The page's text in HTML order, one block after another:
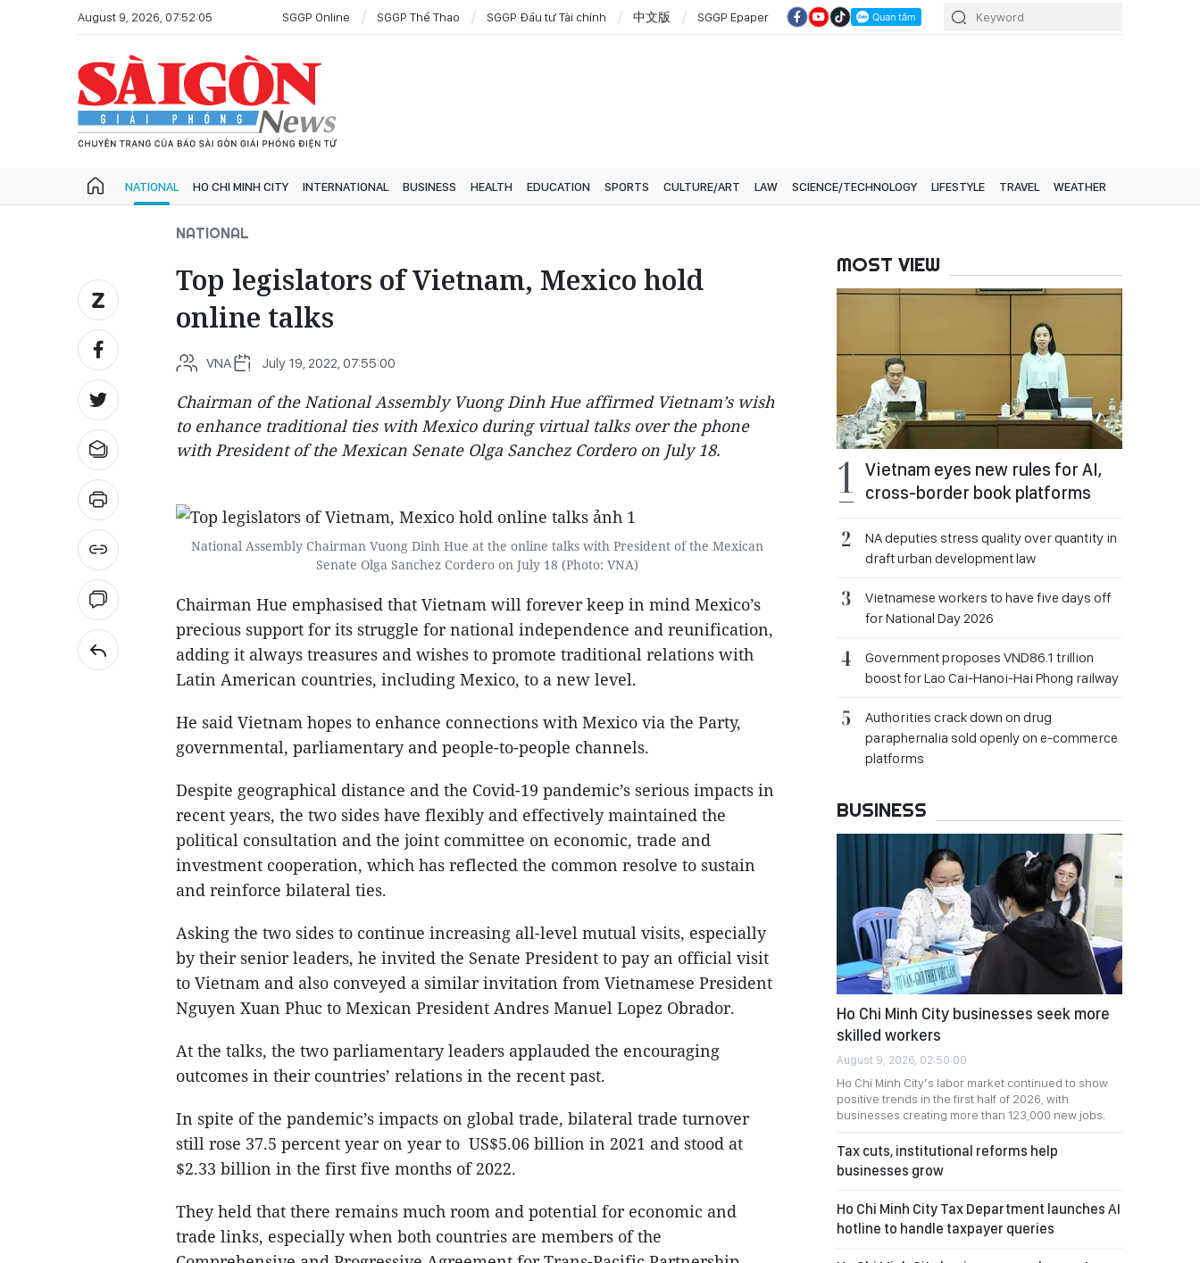
August 9, 2026, 07:52:05 SGGP Online SGGP Thể Thao SGGP Đầu tư Tài chính 中文版 SGGP Epaper
NATIONAL HO CHI MINH CITY INTERNATIONAL BUSINESS HEALTH EDUCATION SPORTS CULTURE/ART LAW SCIENCE/TECHNOLOGY LIFESTYLE TRAVEL WEATHER
NATIONAL
Top legislators of Vietnam, Mexico hold
online talks
VNA July 19, 2022, 07:55:00
Chairman of the National Assembly Vuong Dinh Hue affirmed Vietnam’s wish
to enhance traditional ties with Mexico during virtual talks over the phone
with President of the Mexican Senate Olga Sanchez Cordero on July 18.
National Assembly Chairman Vuong Dinh Hue at the online talks with President of the Mexican
Senate Olga Sanchez Cordero on July 18 (Photo: VNA)
Chairman Hue emphasised that Vietnam will forever keep in mind Mexico’s
precious support for its struggle for national independence and reunification,
adding it always treasures and wishes to promote traditional relations with
Latin American countries, including Mexico, to a new level.
He said Vietnam hopes to enhance connections with Mexico via the Party,
governmental, parliamentary and people-to-people channels.
Despite geographical distance and the Covid-19 pandemic’s serious impacts in
recent years, the two sides have flexibly and effectively maintained the
political consultation and the joint committee on economic, trade and
investment cooperation, which has reflected the common resolve to sustain
and reinforce bilateral ties.
Asking the two sides to continue increasing all-level mutual visits, especially
by their senior leaders, he invited the Senate President to pay an official visit
to Vietnam and also conveyed a similar invitation from Vietnamese President
Nguyen Xuan Phuc to Mexican President Andres Manuel Lopez Obrador.
At the talks, the two parliamentary leaders applauded the encouraging
outcomes in their countries’ relations in the recent past.
In spite of the pandemic’s impacts on global trade, bilateral trade turnover
still rose 37.5 percent year on year to US$5.06 billion in 2021 and stood at
$2.33 billion in the first five months of 2022.
They held that there remains much room and potential for economic and
trade links, especially when both countries are members of the
MOST VIEW
Vietnam eyes new rules for AI,
cross-border book platforms
NA deputies stress quality over quantity in
draft urban development law
Vietnamese workers to have five days off
for National Day 2026
Government proposes VND86.1 trillion
boost for Lao Cai-Hanoi-Hai Phong railway
Authorities crack down on drug
paraphernalia sold openly on e-commerce
platforms
BUSINESS
Ho Chi Minh City businesses seek more
skilled workers
August 9, 2026, 02:50:00
Ho Chi Minh City’s labor market continued to show
positive trends in the first half of 2026, with
businesses creating more than 123,000 new jobs.
Tax cuts, institutional reforms help
businesses grow
Ho Chi Minh City Tax Department launches AI
hotline to handle taxpayer queries